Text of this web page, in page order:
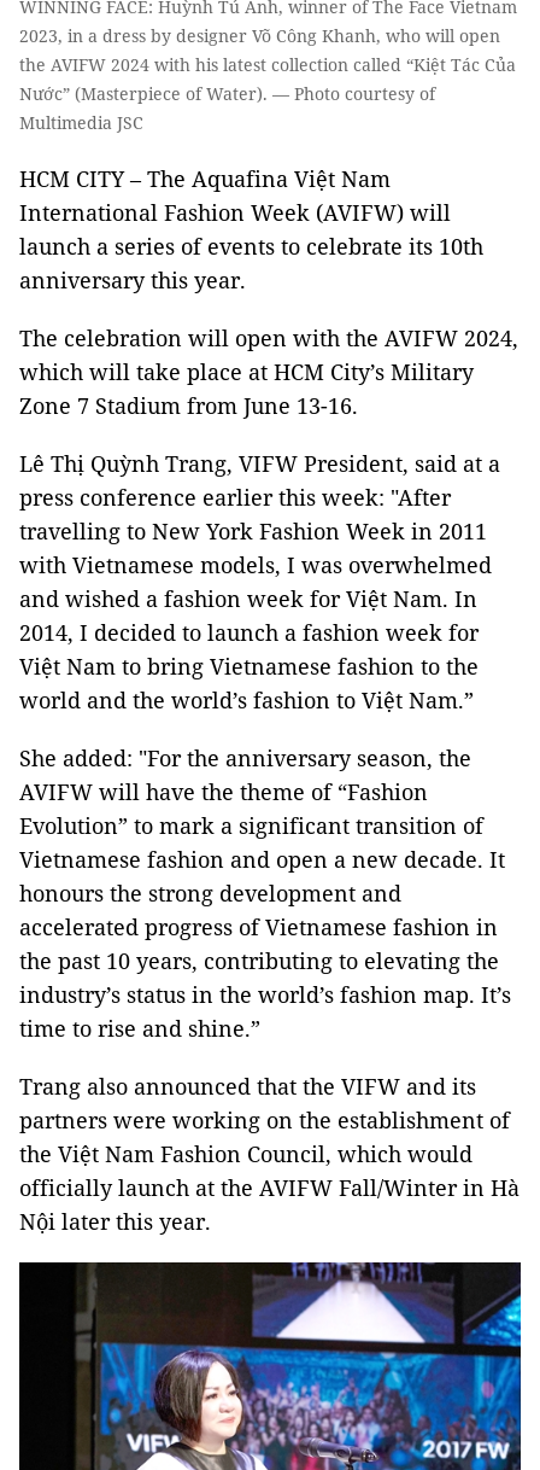
WINNING FACE: Huỳnh Tú Anh, winner of The Face Vietnam
2023, in a dress by designer Võ Công Khanh, who will open
the AVIFW 2024 with his latest collection called “Kiệt Tác Của
Nước” (Masterpiece of Water). — Photo courtesy of
Multimedia JSC
HCM CITY – The Aquafina Việt Nam
International Fashion Week (AVIFW) will
launch a series of events to celebrate its 10th
anniversary this year.
The celebration will open with the AVIFW 2024,
which will take place at HCM City’s Military
Zone 7 Stadium from June 13-16.
Lê Thị Quỳnh Trang, VIFW President, said at a
press conference earlier this week: "After
travelling to New York Fashion Week in 2011
with Vietnamese models, I was overwhelmed
and wished a fashion week for Việt Nam. In
2014, I decided to launch a fashion week for
Việt Nam to bring Vietnamese fashion to the
world and the world’s fashion to Việt Nam.”
She added: "For the anniversary season, the
AVIFW will have the theme of “Fashion
Evolution” to mark a significant transition of
Vietnamese fashion and open a new decade. It
honours the strong development and
accelerated progress of Vietnamese fashion in
the past 10 years, contributing to elevating the
industry’s status in the world’s fashion map. It’s
time to rise and shine.”
Trang also announced that the VIFW and its
partners were working on the establishment of
the Việt Nam Fashion Council, which would
officially launch at the AVIFW Fall/Winter in Hà
Nội later this year.